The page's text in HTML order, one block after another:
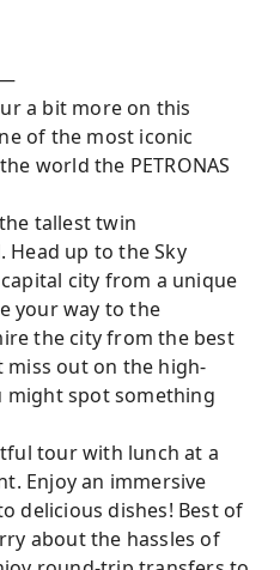
a bit more on this
of the most iconic
world the PETRONAS
tallest twin
Head up to the Sky
city from a unique
your way to the
the city from the best
miss out on the high-
might spot something
tour with lunch at a
Enjoy an immersive
delicious dishes! Best of
about the hassles of